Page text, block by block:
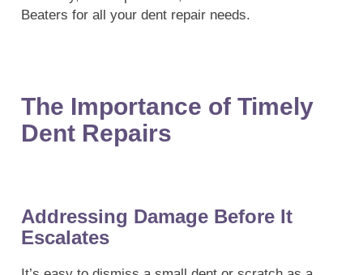
Beaters for all your dent repair needs.
The Importance of Timely
Dent Repairs
Addressing Damage Before It
Escalates